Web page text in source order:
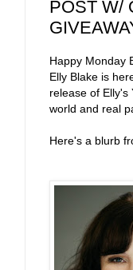
POST W/
Happy Monday
Elly Blake is
release of Elly's
world and real
Here's a blurb